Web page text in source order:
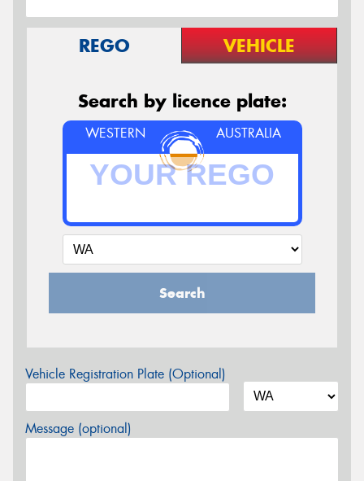
REGO VEHICLE
Search by licence plate:
WESTERN AUSTRALIA
Search
Vehicle Registration Plate (Optional)
Message (optional)